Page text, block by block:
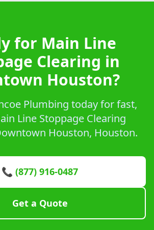
for Main Line
Clearing in
Houston?
Plumbing today for fast,
Line Stoppage Clearing
Houston, Houston.
📞 (877) 916-0487
Get a Quote